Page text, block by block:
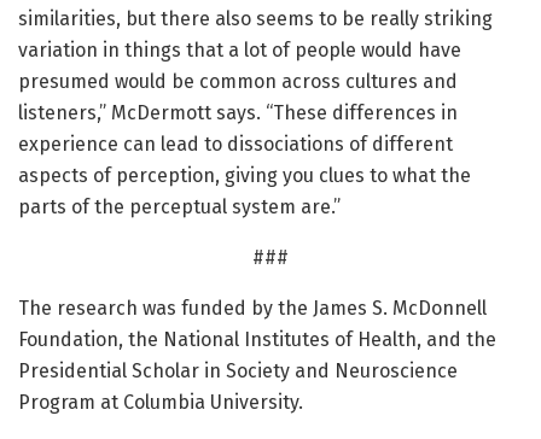
similarities, but there also seems to be really striking
variation in things that a lot of people would have
presumed would be common across cultures and
listeners,” McDermott says. “These differences in
experience can lead to dissociations of different
aspects of perception, giving you clues to what the
parts of the perceptual system are.”
###
The research was funded by the James S. McDonnell
Foundation, the National Institutes of Health, and the
Presidential Scholar in Society and Neuroscience
Program at Columbia University.